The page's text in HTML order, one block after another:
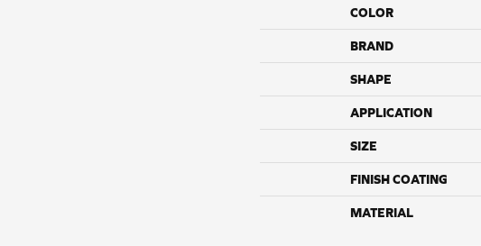
COLOR
BRAND
SHAPE
APPLICATION
SIZE
FINISH COATING
MATERIAL